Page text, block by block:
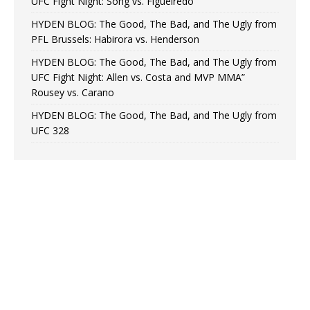
HYDEN BLOG: The Good, The Bad, and The Ugly from
PFL Brussels: Habirora vs. Henderson
HYDEN BLOG: The Good, The Bad, and The Ugly from
UFC Fight Night: Allen vs. Costa and MVP MMA”
Rousey vs. Carano
HYDEN BLOG: The Good, The Bad, and The Ugly from
UFC 328